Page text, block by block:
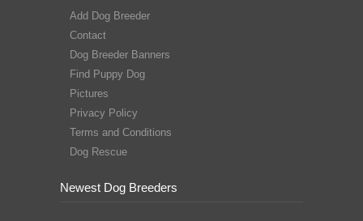
Add Dog Breeder
Contact
Dog Breeder Banners
Find Puppy Dog
Pictures
Privacy Policy
Terms and Conditions
Dog Rescue
Newest Dog Breeders